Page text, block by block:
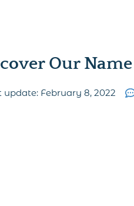
Our
update: February 8, 2022